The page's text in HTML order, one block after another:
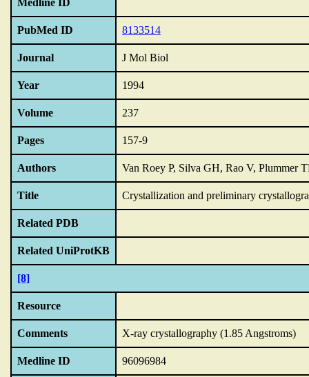
Medline ID
PubMed ID 8133514
Journal J Mol Biol
Year 1994
Volume 237
Pages 157-9
Authors Van Roey P, Silva GH, Rao V, Plummer
Title Crystallization and preliminary
Related PDB
Related UniProtKB
[8]
Resource
Comments X-ray crystallography (1.85 Angstroms)
Medline ID 96096984